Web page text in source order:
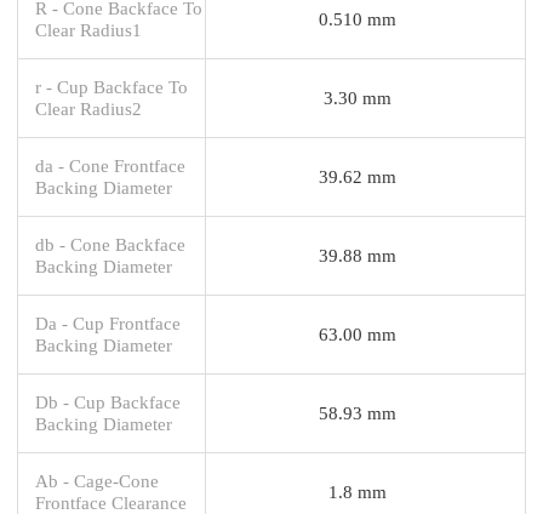
R - Cone Backface To
Clear Radius1
0.510 mm
r - Cup Backface To
Clear Radius2
3.30 mm
da - Cone Frontface
Backing Diameter
39.62 mm
db - Cone Backface
Backing Diameter
39.88 mm
Da - Cup Frontface
Backing Diameter
63.00 mm
Db - Cup Backface
Backing Diameter
58.93 mm
Ab - Cage-Cone
Frontface Clearance
1.8 mm